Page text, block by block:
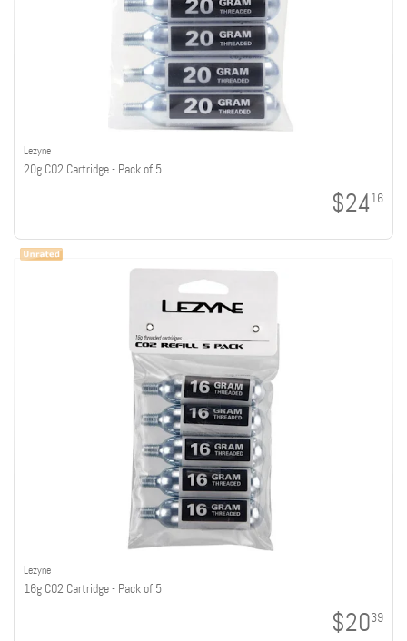
Lezyne
20g CO2 Cartridge - Pack of 5
$2416
Lezyne
16g CO2 Cartridge - Pack of 5
$2039